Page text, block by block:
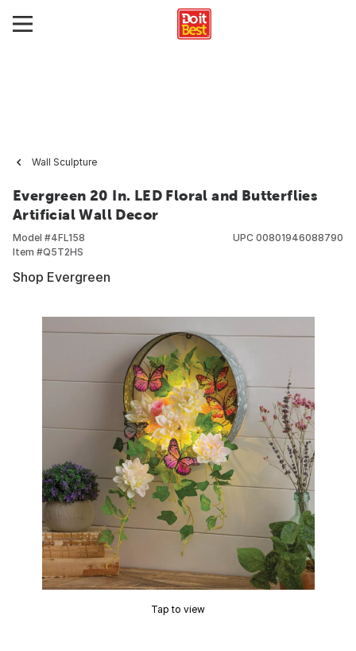
Wall Sculpture
Evergreen 20 In. LED Floral and Butterflies
Artificial Wall Decor
Model #4FL158
Item #Q5T2HS
UPC 00801946088790
Shop Evergreen
Tap to view